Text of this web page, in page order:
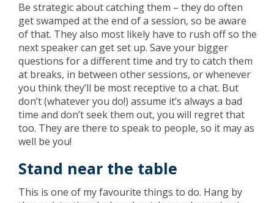
Be strategic about catching them – they do often
get swamped at the end of a session, so be aware
of that. They also most likely have to rush off so the
next speaker can get set up. Save your bigger
questions for a different time and try to catch them
at breaks, in between other sessions, or whenever
you think they’ll be most receptive to a chat. But
don’t (whatever you do!) assume it’s always a bad
time and don’t seek them out, you will regret that
too. They are there to speak to people, so it may as
well be you!
Stand near the table
This is one of my favourite things to do. Hang by